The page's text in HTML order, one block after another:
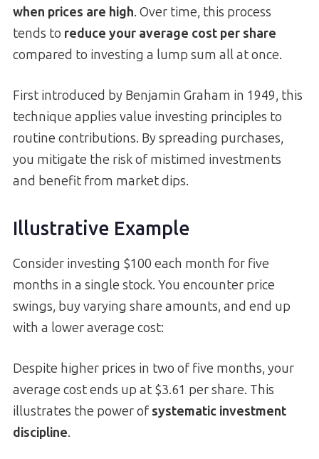
when prices are high. Over time, this process
tends to reduce your average cost per share
compared to investing a lump sum all at once.
First introduced by Benjamin Graham in 1949, this
technique applies value investing principles to
routine contributions. By spreading purchases,
you mitigate the risk of mistimed investments
and benefit from market dips.
Illustrative Example
Consider investing $100 each month for five
months in a single stock. You encounter price
swings, buy varying share amounts, and end up
with a lower average cost:
Despite higher prices in two of five months, your
average cost ends up at $3.61 per share. This
illustrates the power of systematic investment
discipline.